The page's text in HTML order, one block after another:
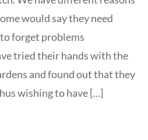
would say they need
forget problems
tried their hands with the
and found out that they
wishing to have […]